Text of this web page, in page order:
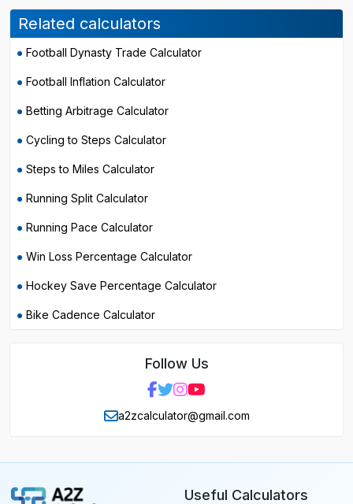
Related calculators
Football Dynasty Trade Calculator
Football Inflation Calculator
Betting Arbitrage Calculator
Cycling to Steps Calculator
Steps to Miles Calculator
Running Split Calculator
Running Pace Calculator
Win Loss Percentage Calculator
Hockey Save Percentage Calculator
Bike Cadence Calculator
Follow Us
a2zcalculator@gmail.com
Useful Calculators